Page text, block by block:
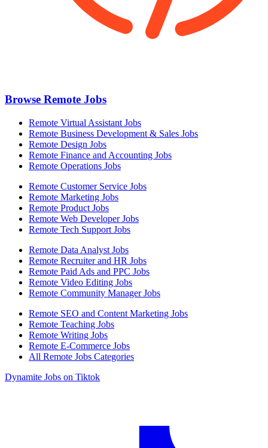
Browse Remote Jobs
Remote Virtual Assistant Jobs
Remote Business Development & Sales Jobs
Remote Design Jobs
Remote Finance and Accounting Jobs
Remote Operations Jobs
Remote Customer Service Jobs
Remote Marketing Jobs
Remote Product Jobs
Remote Web Developer Jobs
Remote Tech Support Jobs
Remote Data Analyst Jobs
Remote Recruiter and HR Jobs
Remote Paid Ads and PPC Jobs
Remote Video Editing Jobs
Remote Community Manager Jobs
Remote SEO and Content Marketing Jobs
Remote Teaching Jobs
Remote Writing Jobs
Remote E-Commerce Jobs
All Remote Jobs Categories
Dynamite Jobs on Tiktok